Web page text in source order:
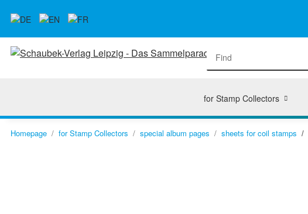
for Stamp Collectors
Homepage for Stamp Collectors special album pages sheets for coil stamps